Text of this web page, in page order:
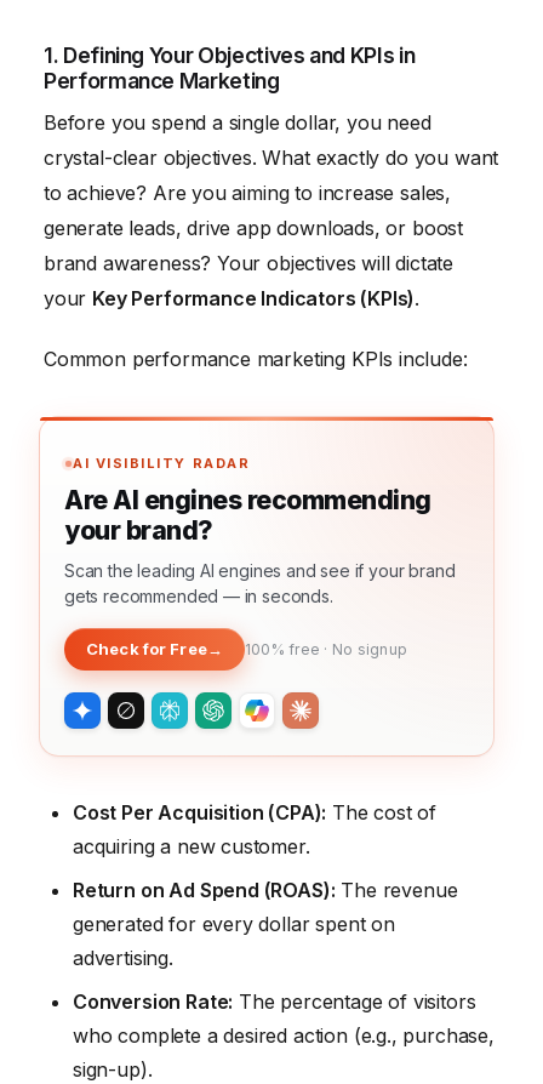
1. Defining Your Objectives and KPIs in
Performance Marketing
Before you spend a single dollar, you need
crystal-clear objectives. What exactly do you want
to achieve? Are you aiming to increase sales,
generate leads, drive app downloads, or boost
brand awareness? Your objectives will dictate
your Key Performance Indicators (KPIs).
Common performance marketing KPIs include:
AI VISIBILITY RADAR
Are AI engines recommending
your brand?
Scan the leading AI engines and see if your brand
gets recommended — in seconds.
Check for Free→ 100% free · No signup
Cost Per Acquisition (CPA): The cost of
acquiring a new customer.
Return on Ad Spend (ROAS): The revenue
generated for every dollar spent on
advertising.
Conversion Rate: The percentage of visitors
who complete a desired action (e.g., purchase,
sign-up).